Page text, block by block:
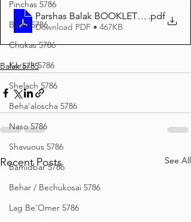
Pinchas 5786
Balak 5786
Chukas 5786
Korach 5786
Shelach 5786
Beha'aloscha 5786
Naso 5786
Shavuous 5786
Bamidbar 5786
Behar / Bechukosai 5786
Lag Be'Omer 5786
Parshas Balak BOOKLET Print
.pdf
Download PDF • 467KB
Balak 5785
Recent Posts See All